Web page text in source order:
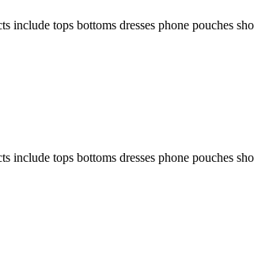
tops bottoms dresses phone pouches
tops bottoms dresses phone pouches